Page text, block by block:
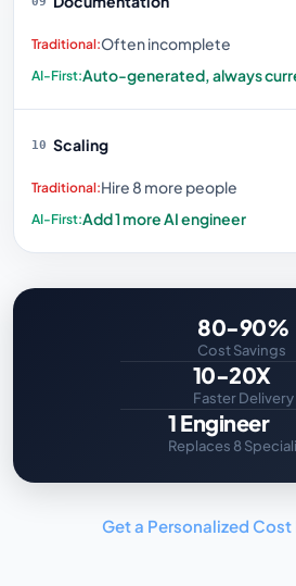
Often incomplete
Auto-generated, always
10 Scaling
Hire 8 more people
Add 1 more AI engineer
80-90%
Cost Savings
10-20X
Faster Delivery
1 Engineer
Replaces 8
Get a Personalized